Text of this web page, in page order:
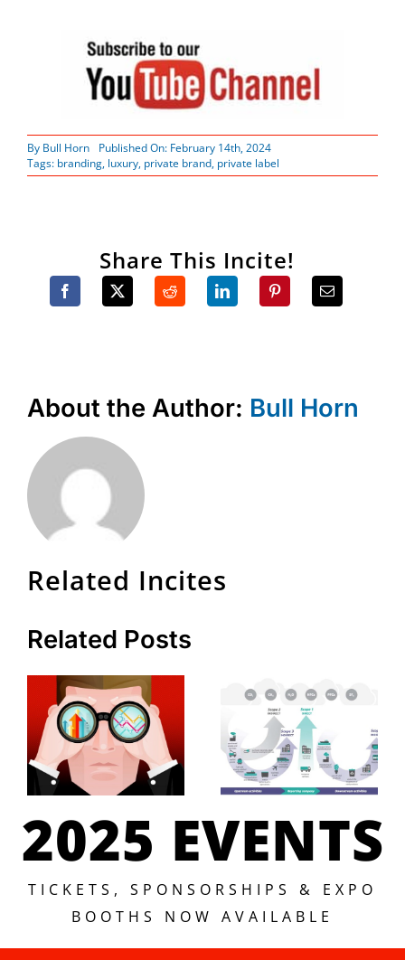
By Bull Horn
Published On: February 14th, 2024
Tags: branding, luxury, private brand, private label
Share This Incite!
About the Author: Bull Horn
Related Incites
Related Posts
Shaping
2024: Key
Private
Brand
Trends
Unveiled
‘Scope 3’
and why
care?
2025 EVENTS
TICKETS, SPONSORSHIPS & EXPO
BOOTHS NOW AVAILABLE